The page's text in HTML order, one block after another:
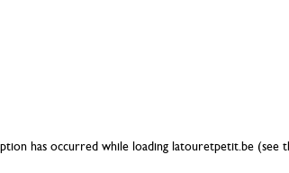
has occurred while loading latouretpetit.be(see